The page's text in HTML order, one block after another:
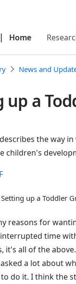
| Home
News and
up a
the way
children's
up a Toddler
reasons for
time
it's all of the
a lot about
do it. I think the